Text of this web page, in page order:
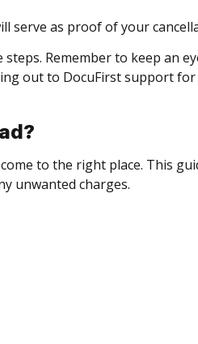
serve as proof of your
Remember to keep an
out to DocuFirst support for
to the right place. This
unwanted charges.